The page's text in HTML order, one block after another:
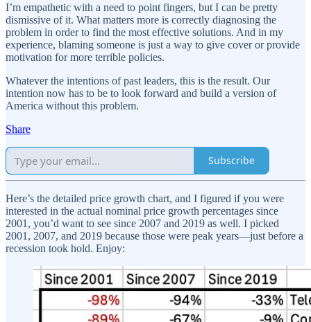
I’m empathetic with a need to point fingers, but I can be pretty
dismissive of it. What matters more is correctly diagnosing the
problem in order to find the most effective solutions. And in my
experience, blaming someone is just a way to give cover or provide
motivation for more terrible policies.
Whatever the intentions of past leaders, this is the result. Our
intention now has to be to look forward and build a version of
America without this problem.
Share
Subscribe
Here’s the detailed price growth chart, and I figured if you were
interested in the actual nominal price growth percentages since
2001, you’d want to see since 2007 and 2019 as well. I picked
2001, 2007, and 2019 because those were peak years—just before a
recession took hold. Enjoy: